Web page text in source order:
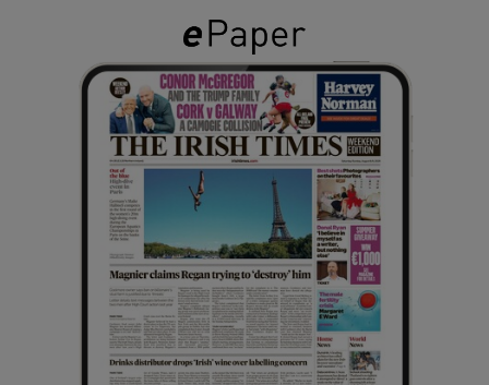
Show Gaeilge sub sections
Show History sub sections
Show Sponsored sub sections